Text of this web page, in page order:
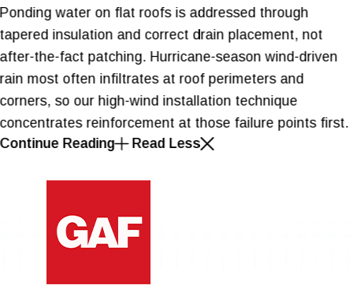
Ponding water on flat roofs is addressed through
tapered insulation and correct drain placement, not
after-the-fact patching. Hurricane-season wind-driven
rain most often infiltrates at roof perimeters and
corners, so our high-wind installation technique
concentrates reinforcement at those failure points first.
Continue Reading
Read Less